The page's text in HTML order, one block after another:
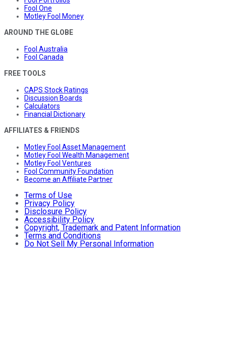
Fool One
Motley Fool Money
AROUND THE GLOBE
Fool Australia
Fool Canada
FREE TOOLS
CAPS Stock Ratings
Discussion Boards
Calculators
Financial Dictionary
AFFILIATES & FRIENDS
Motley Fool Asset Management
Motley Fool Wealth Management
Motley Fool Ventures
Fool Community Foundation
Become an Affiliate Partner
Terms of Use
Privacy Policy
Disclosure Policy
Accessibility Policy
Copyright, Trademark and Patent Information
Terms and Conditions
Do Not Sell My Personal Information